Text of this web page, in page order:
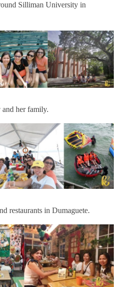
Silliman University in
her family.
restaurants in Dumaguete.